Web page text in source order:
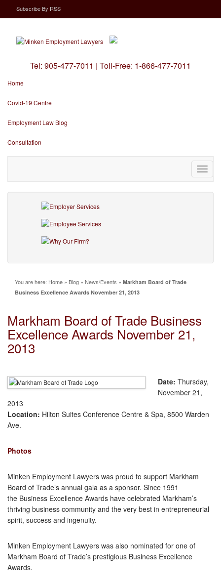
SubscribeBy RSS
Tel: 905-477-7011 | Toll-Free: 1-866-477-7011
Home
Covid-19 Centre
Employment Law Blog
Consultation
You are here: Home » Blog » News/Events » Markham Board of Trade
Business Excellence Awards November 21, 2013
Markham Board of Trade Business
Excellence Awards November 21,
2013
Date: Thursday,
November 21,
2013
Location: Hilton Suites Conference Centre & Spa, 8500 Warden
Ave.
Photos
Minken Employment Lawyers was proud to support Markham
Board of Trade’s annual gala as a sponsor. Since 1991
the Business Excellence Awards have celebrated Markham’s
thriving business community and the very best in entrepreneurial
spirit, success and ingenuity.
Minken Employment Lawyers was also nominated for one of
Markham Board of Trade’s prestigious Business Excellence
Awards.